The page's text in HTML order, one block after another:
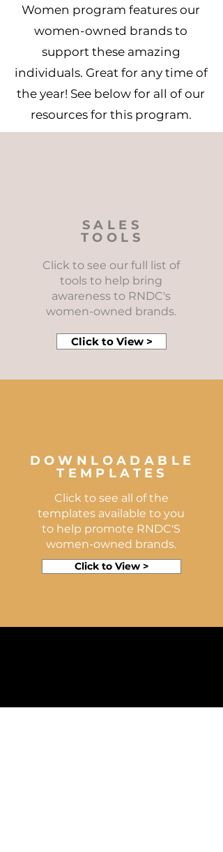
Women program features our
women-owned brands to
support these amazing
individuals. Great for any time of
the year! See below for all of our
resources for this program.
SALES
TOOLS
Click to see our full list of
tools to help bring
awareness to RNDC's
women-owned brands.
Click to View >
DOWNLOADABLE
TEMPLATES
Click to see all of the
templates available to you
to help promote RNDC'S
women-owned brands.
Click to View >